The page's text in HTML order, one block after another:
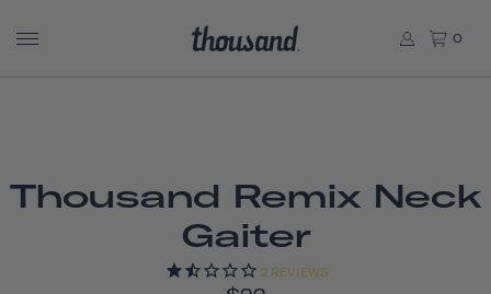
0
Thousand Remix Neck
Gaiter
2REVIEWS